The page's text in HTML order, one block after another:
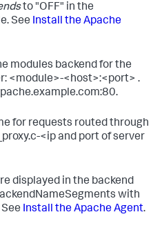
to "OFF" in the
See Install the Apache
modules backend for the
<module>-<host>:<port> .
.
for requests routed through
<ipand port of server
displayed in the backend
with
Install the Apache Agent.